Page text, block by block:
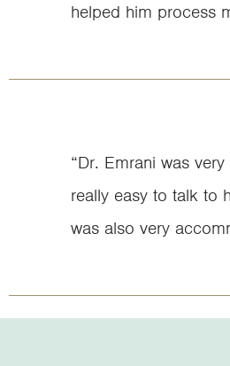
helped him process
“Dr. Emrani was
really easy to talk to
was also very